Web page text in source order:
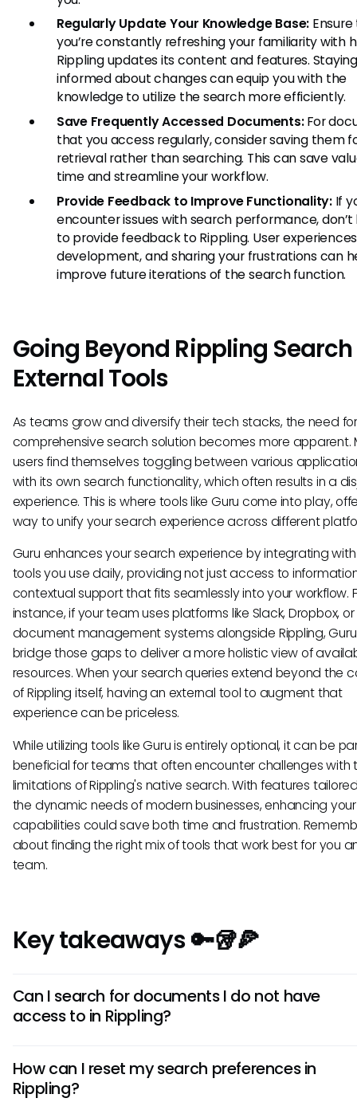
Regularly Update Your Knowledge Base:
you’re constantly refreshing your familiarity with
Rippling updates its content and features.
informed about changes can equip you with the
knowledge to utilize the search more efficiently.
Save Frequently Accessed Documents:For
that you access regularly, consider saving them
retrieval rather than searching. This can save
time and streamline your workflow.
Provide Feedback to Improve Functionality:If
encounter issues with search performance,
to provide feedback to Rippling. User
development, and sharing your frustrations can
improve future iterations of the search function.
Going Beyond Rippling
External Tools
As teams grow and diversify their tech stacks, the need
comprehensive search solution becomes more apparent.
users find themselves toggling between various
with its own search functionality, which often results in a
experience. This is where tools like Guru come into play,
way to unify your search experience across different
Guru enhances your search experience by integrating
tools you use daily, providing not just access to
contextual support that fits seamlessly into your workflow.
instance, if your team uses platforms like Slack, Dropbox,
document management systems alongside Rippling,
bridge those gaps to deliver a more holistic view of
resources. When your search queries extend beyond the
of Rippling itself, having an external tool to augment that
experience can be priceless.
While utilizing tools like Guru is entirely optional, it can be
beneficial for teams that often encounter challenges with
limitations of Rippling's native search. With features
the dynamic needs of modern businesses, enhancing
capabilities could save both time and frustration.
about finding the right mix of tools that work best for you
team.
Key takeaways 🔑🥡🍕
Can I search for documents I do not have
access to in Rippling?
the necessary permissions for within Rippling. If you
specific document, it may be due to access restrictions.
How can I reset my search preferences in
Rippling?